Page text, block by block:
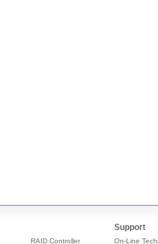
RAID Controller
Support
On-Line